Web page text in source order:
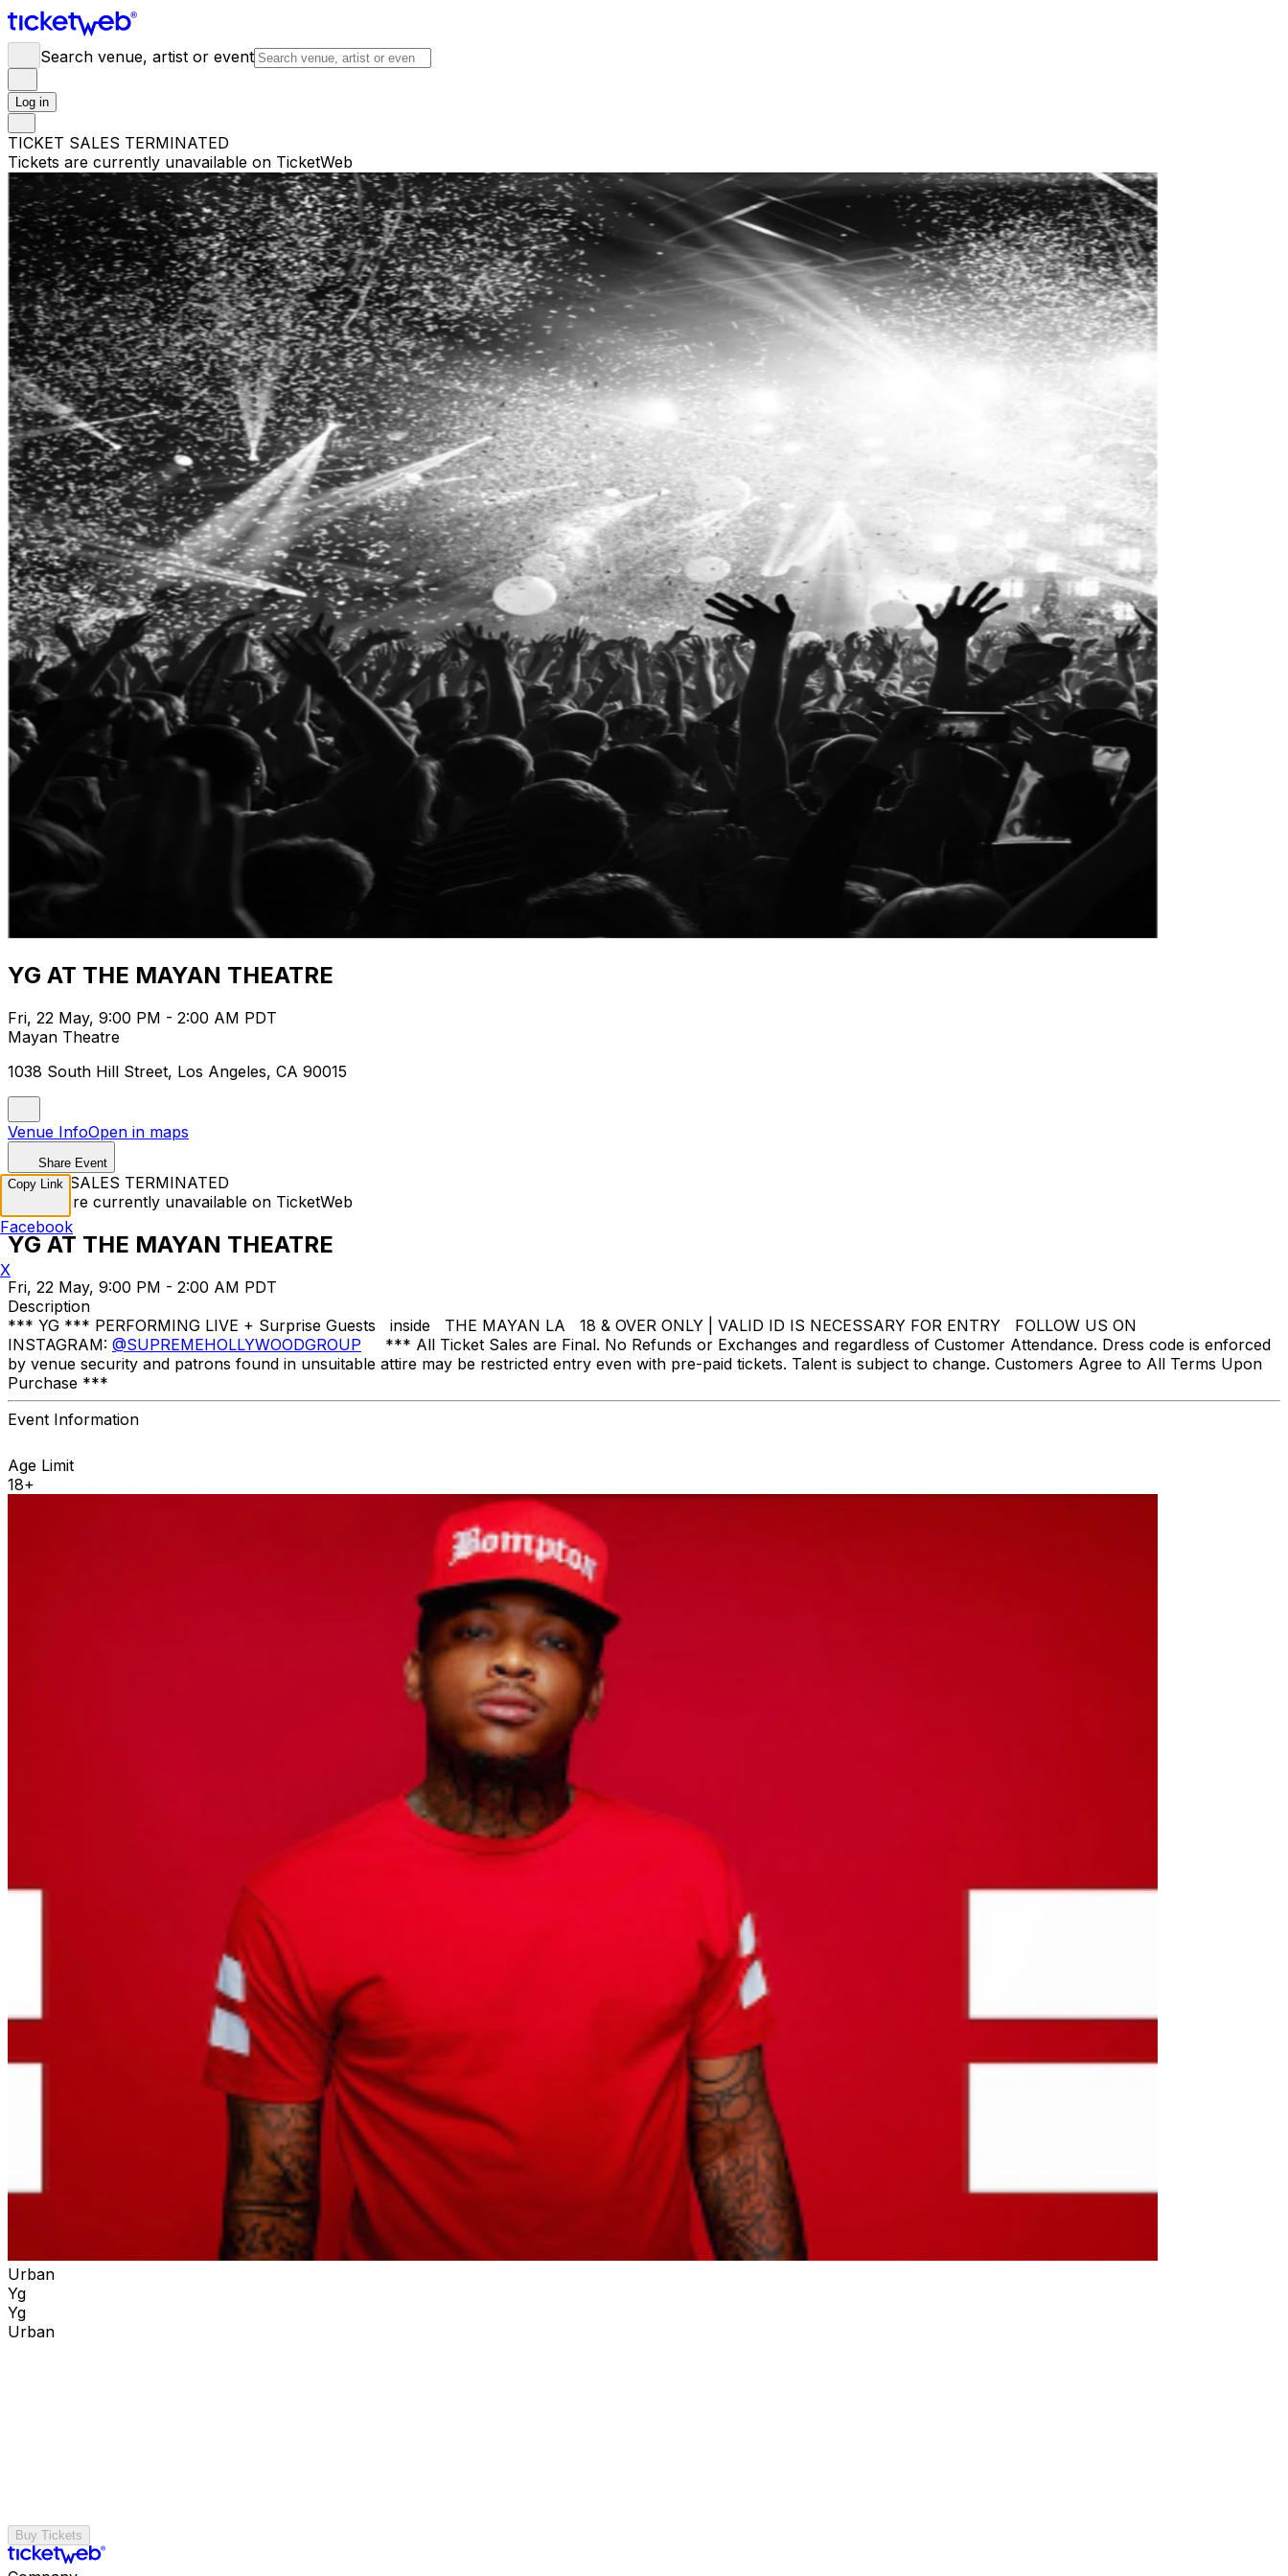
Search venue, artist or event
Log in
TICKET SALES TERMINATED
Tickets are currently unavailable on TicketWeb
YG AT THE MAYAN THEATRE
Fri, 22 May, 9:00 PM - 2:00 AM PDT
Mayan Theatre
1038 South Hill Street, Los Angeles, CA 90015
Venue InfoOpen in maps
Share Event
TICKET SALES TERMINATED
Tickets are currently unavailable on TicketWeb
YG AT THE MAYAN THEATRE
Fri, 22 May, 9:00 PM - 2:00 AM PDT
Description
*** YG *** PERFORMING LIVE + Surprise Guests inside THE MAYAN LA 18 & OVER ONLY | VALID ID IS NECESSARY FOR ENTRY FOLLOW US ON
INSTAGRAM: @SUPREMEHOLLYWOODGROUP *** All Ticket Sales are Final. No Refunds or Exchanges and regardless of Customer Attendance. Dress code is enforced
by venue security and patrons found in unsuitable attire may be restricted entry even with pre-paid tickets. Talent is subject to change. Customers Agree to All Terms Upon
Purchase ***
Event Information
Age Limit
18+
Urban
Yg
Yg
Urban
Buy Tickets
Copy Link
Facebook
X